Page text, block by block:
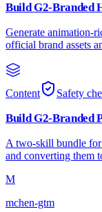
Build G2-Branded
Generate animation-
official brand assets
Content Safety
Build G2-Branded
A two-skill bundle
and converting them
M
mchen-gtm